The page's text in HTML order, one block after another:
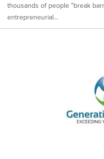
thousands of people "break
entrepreneurial...